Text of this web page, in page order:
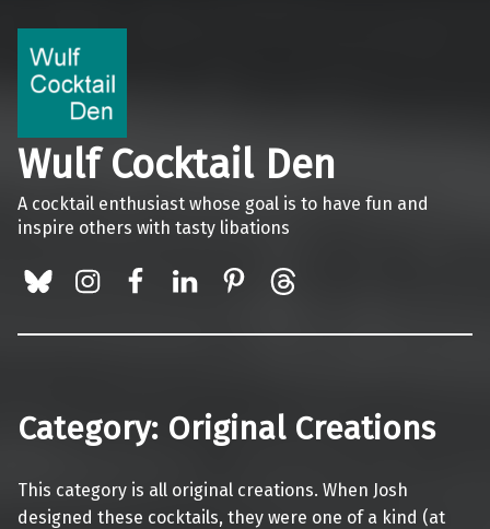
Wulf Cocktail Den
A cocktail enthusiast whose goal is to have fun and
inspire others with tasty libations
Category: Original Creations
This category is all original creations. When Josh
designed these cocktails, they were one of a kind (at